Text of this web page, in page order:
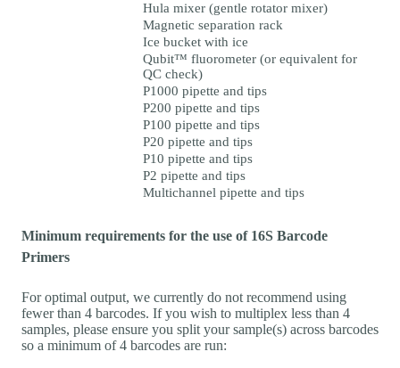
Hula mixer (gentle rotator mixer)
Magnetic separation rack
Ice bucket with ice
Qubit™ fluorometer (or equivalent for
QC check)
P1000 pipette and tips
P200 pipette and tips
P100 pipette and tips
P20 pipette and tips
P10 pipette and tips
P2 pipette and tips
Multichannel pipette and tips
Minimum requirements for the use of 16S Barcode
Primers
For optimal output, we currently do not recommend using
fewer than 4 barcodes. If you wish to multiplex less than 4
samples, please ensure you split your sample(s) across barcodes
so a minimum of 4 barcodes are run: